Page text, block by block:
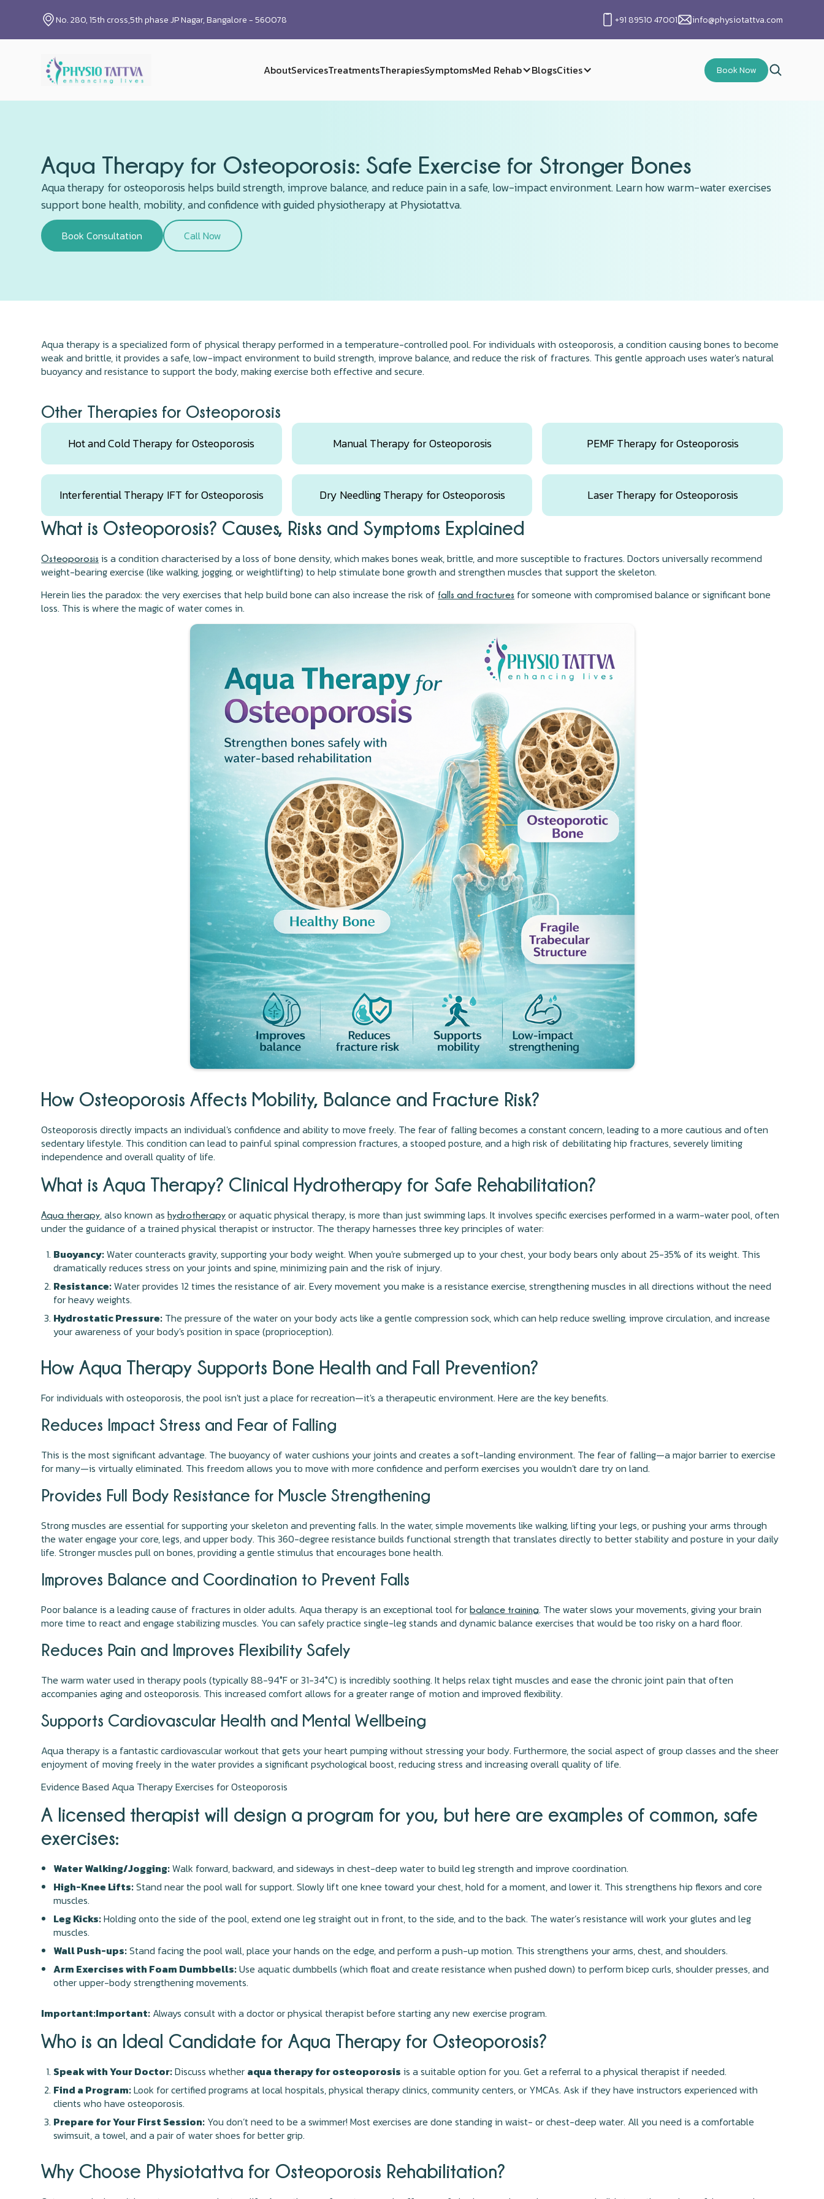
No. 280, 15th cross,5th phase JP Nagar, Bangalore - 560078 +91 89510 47001 info@physiotattva.com
AboutServicesTreatmentsTherapiesSymptomsMed Rehab BlogsCities Book Now
Aqua Therapy for Osteoporosis: Safe Exercise for Stronger Bones
Aqua therapy for osteoporosis helps build strength, improve balance, and reduce pain in a safe, low-impact environment. Learn how warm-water exercises
support bone health, mobility, and confidence with guided physiotherapy at Physiotattva.
Book Consultation Call Now
Aqua therapy is a specialized form of physical therapy performed in a temperature-controlled pool. For individuals with osteoporosis, a condition causing bones to become
weak and brittle, it provides a safe, low-impact environment to build strength, improve balance, and reduce the risk of fractures. This gentle approach uses water's natural
buoyancy and resistance to support the body, making exercise both effective and secure.
Other Therapies for Osteoporosis
Hot and Cold Therapy for Osteoporosis Manual Therapy for Osteoporosis PEMF Therapy for Osteoporosis
Interferential Therapy IFT for Osteoporosis Dry Needling Therapy for Osteoporosis Laser Therapy for Osteoporosis
What is Osteoporosis? Causes, Risks and Symptoms Explained
Osteoporosis is a condition characterised by a loss of bone density, which makes bones weak, brittle, and more susceptible to fractures. Doctors universally recommend
weight-bearing exercise (like walking, jogging, or weightlifting) to help stimulate bone growth and strengthen muscles that support the skeleton.
Herein lies the paradox: the very exercises that help build bone can also increase the risk of falls and fractures for someone with compromised balance or significant bone
loss. This is where the magic of water comes in.
How Osteoporosis Affects Mobility, Balance and Fracture Risk?
Osteoporosis directly impacts an individual's confidence and ability to move freely. The fear of falling becomes a constant concern, leading to a more cautious and often
sedentary lifestyle. This condition can lead to painful spinal compression fractures, a stooped posture, and a high risk of debilitating hip fractures, severely limiting
independence and overall quality of life.
What is Aqua Therapy? Clinical Hydrotherapy for Safe Rehabilitation?
Aqua therapy, also known ashydrotherapy or aquatic physical therapy, is more than just swimming laps. It involves specific exercises performed in a warm-water pool, often
under the guidance of a trained physical therapist or instructor. The therapy harnesses three key principles of water:
Buoyancy:Water counteracts gravity, supporting your body weight. When you're submerged up to your chest, your body bears only about 25-35% of its weight. This
dramatically reduces stress on your joints and spine, minimizing pain and the risk of injury.
Resistance:Water provides 12 times the resistance of air. Every movement you make is a resistance exercise, strengthening muscles in all directions without the need
for heavy weights.
Hydrostatic Pressure: The pressure of the water on your body acts like a gentle compression sock, which can help reduce swelling, improve circulation, and increase
your awareness of your body's position in space (proprioception).
How Aqua Therapy Supports Bone Health and Fall Prevention?
For individuals with osteoporosis, the pool isn't just a place for recreation—it's a therapeutic environment. Here are the key benefits.
Reduces Impact Stress and Fear of Falling
This is the most significant advantage. The buoyancy of water cushions your joints and creates a soft-landing environment. The fear of falling—a major barrier to exercise
for many—is virtually eliminated. This freedom allows you to move with more confidence and perform exercises you wouldn't dare try on land.
Provides Full Body Resistance for Muscle Strengthening
Strong muscles are essential for supporting your skeleton and preventing falls. In the water, simple movements like walking, lifting your legs, or pushing your arms through
the water engage your core, legs, and upper body. This 360-degree resistance builds functional strength that translates directly to better stability and posture in your daily
life. Stronger muscles pull on bones, providing a gentle stimulus that encourages bone health.
Improves Balance and Coordination to Prevent Falls
Poor balance is a leading cause of fractures in older adults. Aqua therapy is an exceptional tool forbalance training. The water slows your movements, giving your brain
more time to react and engage stabilizing muscles. You can safely practice single-leg stands and dynamic balance exercises that would be too risky on a hard floor.
Reduces Pain and Improves Flexibility Safely
The warm water used in therapy pools (typically 88-94°F or 31-34°C) is incredibly soothing. It helps relax tight muscles and ease the chronic joint pain that often
accompanies aging and osteoporosis. This increased comfort allows for a greater range of motion and improved flexibility.
Supports Cardiovascular Health and Mental Wellbeing
Aqua therapy is a fantastic cardiovascular workout that gets your heart pumping without stressing your body. Furthermore, the social aspect of group classes and the sheer
enjoyment of moving freely in the water provides a significant psychological boost, reducing stress and increasing overall quality of life.
Evidence Based Aqua Therapy Exercises for Osteoporosis
A licensed therapist will design a program for you, but here are examples of common, safe
exercises:
Water Walking/Jogging:Walk forward, backward, and sideways in chest-deep water to build leg strength and improve coordination.
High-Knee Lifts:Stand near the pool wall for support. Slowly lift one knee toward your chest, hold for a moment, and lower it. This strengthens hip flexors and core
muscles.
Leg Kicks:Holding onto the side of the pool, extend one leg straight out in front, to the side, and to the back. The water’s resistance will work your glutes and leg
muscles.
Wall Push-ups:Stand facing the pool wall, place your hands on the edge, and perform a push-up motion. This strengthens your arms, chest, and shoulders.
Arm Exercises with Foam Dumbbells:Use aquatic dumbbells (which float and create resistance when pushed down) to perform bicep curls, shoulder presses, and
other upper-body strengthening movements.
Important:Important: Always consult with a doctor or physical therapist before starting any new exercise program.
Who is an Ideal Candidate for Aqua Therapy for Osteoporosis?
Speak with Your Doctor:Discuss whether aqua therapy for osteoporosis is a suitable option for you. Get a referral to a physical therapist if needed.
Find a Program:Look for certified programs at local hospitals, physical therapy clinics, community centers, or YMCAs. Ask if they have instructors experienced with
clients who have osteoporosis.
Prepare for Your First Session: You don’t need to be a swimmer! Most exercises are done standing in waist- or chest-deep water. All you need is a comfortable
swimsuit, a towel, and a pair of water shoes for better grip.
Why Choose Physiotattva for Osteoporosis Rehabilitation?